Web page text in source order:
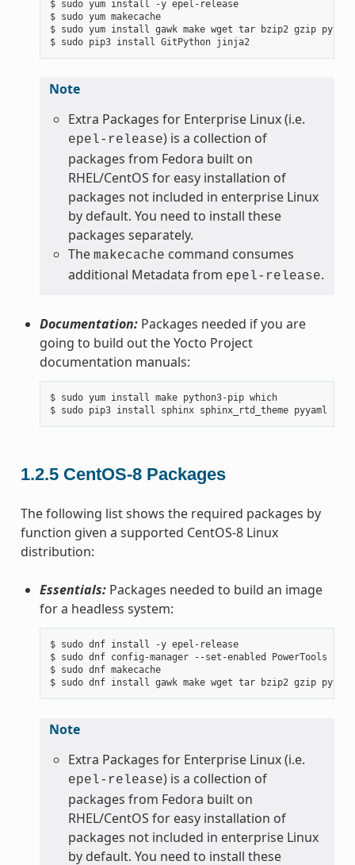
$ sudo yum install -y epel-release
$ sudo yum makecache
$ sudo yum install gawk make wget tar bzip2 gzip
$ sudo pip3 install GitPython jinja2
Note
Extra Packages for Enterprise Linux (i.e.
epel-release) is a collection of
packages from Fedora built on
RHEL/CentOS for easy installation of
packages not included in enterprise Linux
by default. You need to install these
packages separately.
The makecache command consumes
additional Metadata from epel-release.
Documentation:Packages needed if you are
going to build out the Yocto Project
documentation manuals:
$ sudo yum install make python3-pip which
1.2.5 CentOS-8 Packages
The following list shows the required packages by
function given a supported CentOS-8 Linux
distribution:
Essentials:Packages needed to build an image
for a headless system:
$ sudo dnf install -y epel-release
$ sudo dnf config-manager --set-enabled PowerTools
$ sudo dnf makecache
Note
Extra Packages for Enterprise Linux (i.e.
epel-release) is a collection of
packages from Fedora built on
RHEL/CentOS for easy installation of
packages not included in enterprise Linux
by default. You need to install these